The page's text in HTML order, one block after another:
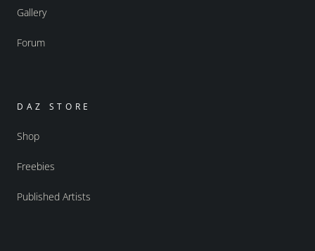
Gallery
Forum
DAZ STORE
Shop
Freebies
Published Artists